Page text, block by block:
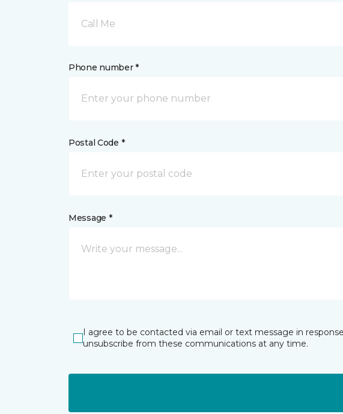
Call Me
Phone number *
Postal Code *
Message *
I agree to be contacted via email or text message in
unsubscribe from these communications at any time.